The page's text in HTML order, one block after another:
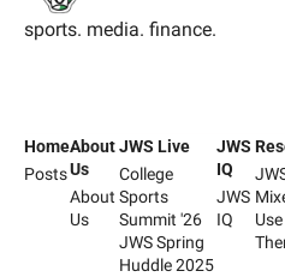
sports. media. finance.
Home
Posts
About
Us
About
Us
JWS Live
College
Sports
Summit '26
JWS Spring
Huddle 2025
JWS
IQ
JWS
IQ
Use